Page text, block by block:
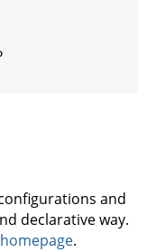
and
declarative way.
.